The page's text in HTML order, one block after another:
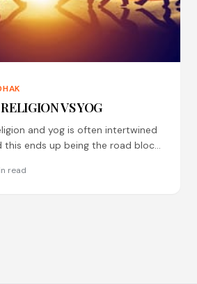
VS YOG
and yog is often intertwined
this ends up being the road block
read